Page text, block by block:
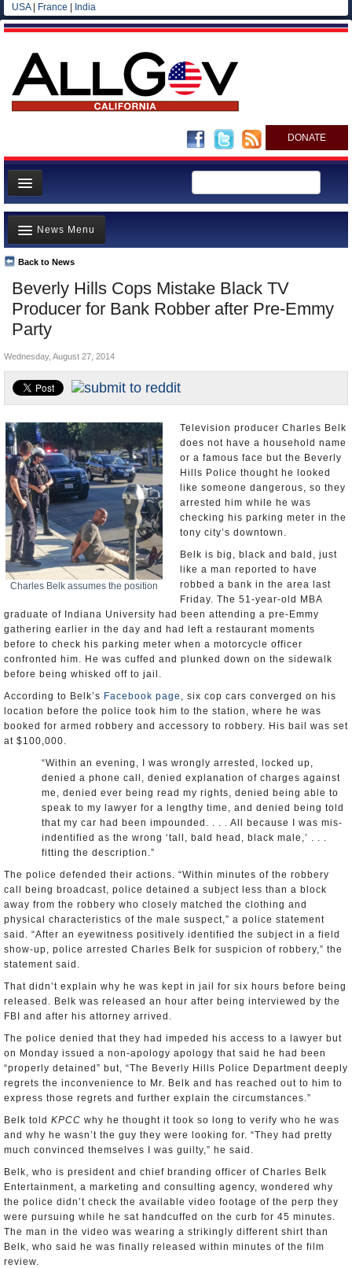
USA| France India
DONATE
Home
News
All officials
Agencies/Departments
Blog
Beverly Hills Cops Mistake Black TV
Producer for Bank Robber after Pre-Emmy
Party
Back to News
News Menu
Top Stories
Controversies
Where is the Money Going?
Unusual News
Wednesday, August 27, 2014
Charles Belk assumes the position
Television producer Charles Belk
does not have a household name
or a famous face but the Beverly
Hills Police thought he looked
like someone dangerous, so they
arrested him while he was
checking his parking meter in the
tony city’s downtown.
Belk is big, black and bald, just
like a man reported to have
robbed a bank in the area last
Friday. The 51-year-old MBA
graduate of Indiana University had been attending a pre-Emmy
gathering earlier in the day and had left a restaurant moments
before to check his parking meter when a motorcycle officer
confronted him. He was cuffed and plunked down on the sidewalk
before being whisked off to jail.
According to Belk’s Facebook page , six cop cars converged on his
location before the police took him to the station, where he was
booked for armed robbery and accessory to robbery. His bail was set
at $100,000.
“Within an evening, I was wrongly arrested, locked up,
denied a phone call, denied explanation of charges against
me, denied ever being read my rights, denied being able to
speak to my lawyer for a lengthy time, and denied being told
that my car had been impounded. . . . All because I was mis-
indentified as the wrong ‘tall, bald head, black male,’ . . .
fitting the description.”
The police defended their actions. “Within minutes of the robbery
call being broadcast, police detained a subject less than a block
away from the robbery who closely matched the clothing and
physical characteristics of the male suspect,” a police statement
said. “After an eyewitness positively identified the subject in a field
show-up, police arrested Charles Belk for suspicion of robbery,” the
statement said.
That didn’t explain why he was kept in jail for six hours before being
released. Belk was released an hour after being interviewed by the
FBI and after his attorney arrived.
The police denied that they had impeded his access to a lawyer but
on Monday issued a non-apology apology that said he had been
“properly detained” but, “The Beverly Hills Police Department deeply
regrets the inconvenience to Mr. Belk and has reached out to him to
express those regrets and further explain the circumstances.”
Belk told KPCC why he thought it took so long to verify who he was
and why he wasn’t the guy they were looking for. “They had pretty
much convinced themselves I was guilty,” he said.
Belk, who is president and chief branding officer of Charles Belk
Entertainment, a marketing and consulting agency, wondered why
the police didn’t check the available video footage of the perp they
were pursuing while he sat handcuffed on the curb for 45 minutes.
The man in the video was wearing a strikingly different shirt than
Belk, who said he was finally released within minutes of the film
review.